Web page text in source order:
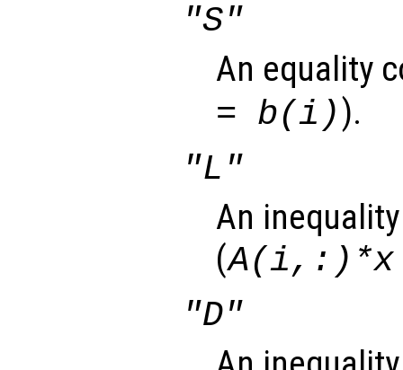
"S"
An equality
= b(i)).
"L"
An
(A(i,:)*x
"D"